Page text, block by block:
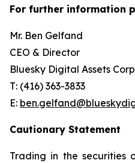
For further information
Mr. Ben Gelfand
CEO & Director
Bluesky Digital Assets
T: (416) 363-3833
E:
Cautionary Statement
Trading in the securities